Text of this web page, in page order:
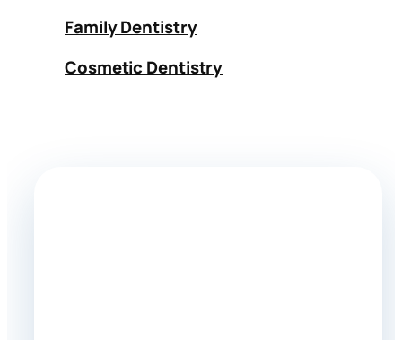
Family Dentistry
Cosmetic Dentistry